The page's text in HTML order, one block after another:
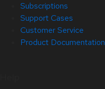
Subscriptions
Support Cases
Customer Service
Product Documentation